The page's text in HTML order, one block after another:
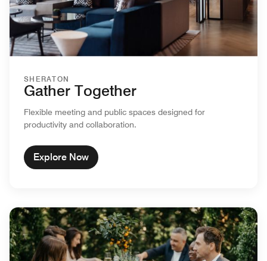
SHERATON
Gather Together
Flexible meeting and public spaces designed for
productivity and collaboration.
Explore Now